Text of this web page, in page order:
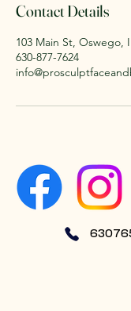
Contact Details
103 Main St, Oswego,
630-877-7624